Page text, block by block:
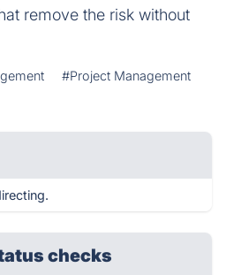
remove the risk without
#Project Management
checks